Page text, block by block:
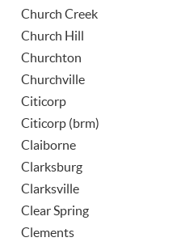
Church Creek
Church Hill
Churchton
Churchville
Citicorp
Citicorp (brm)
Claiborne
Clarksburg
Clarksville
Clear Spring
Clements